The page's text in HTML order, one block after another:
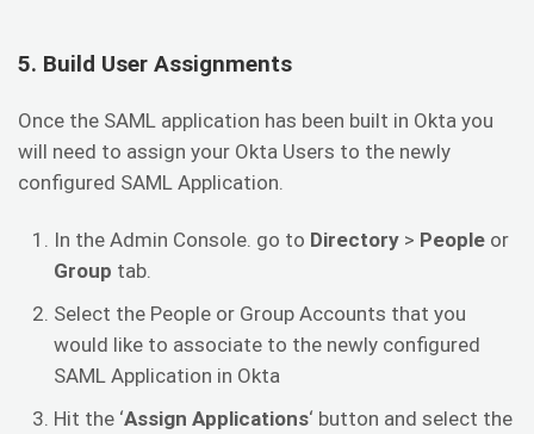
5. Build User Assignments
Once the SAML application has been built in Okta you
will need to assign your Okta Users to the newly
configured SAML Application.
In the Admin Console. go to Directory > People or
Group tab.
Select the People or Group Accounts that you
would like to associate to the newly configured
SAML Application in Okta
Hit the ‘Assign Applications‘ button and select the